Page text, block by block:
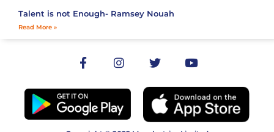
Talent is not Enough- Ramsey Nouah
Read More »